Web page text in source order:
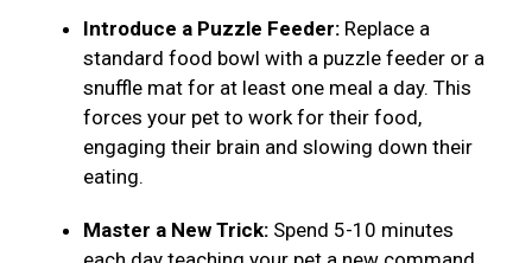
Introduce a Puzzle Feeder: Replace a
standard food bowl with a puzzle feeder or a
snuffle mat for at least one meal a day. This
forces your pet to work for their food,
engaging their brain and slowing down their
eating.
Master a New Trick: Spend 5-10 minutes